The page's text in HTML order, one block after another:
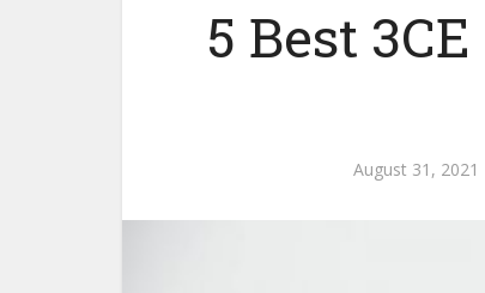
5 Best
August 31, 2021